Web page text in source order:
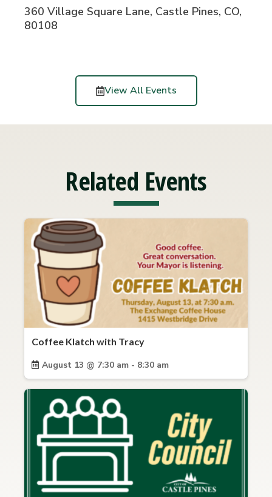
360 Village Square Lane, Castle Pines, CO,
80108
View All Events
Related Events
Coffee Klatch with Tracy
August 13 @ 7:30 am - 8:30 am